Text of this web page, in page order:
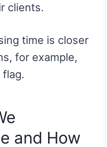
clients.
time is closer
for example,
and How